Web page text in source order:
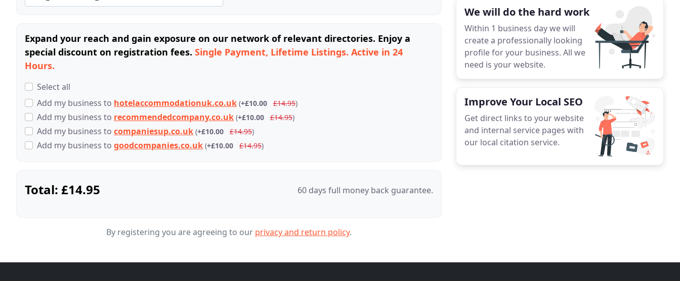
Expand your reach and gain exposure on our network of relevant directories. Enjoy a
special discount on registration fees. Single Payment, Lifetime Listings. Active in 24
Hours.
Select all
Add my business to hotelaccommodationuk.co.uk (+£10.00 £14.95)
Add my business to recommendedcompany.co.uk (+£10.00 £14.95)
Add my business to companiesup.co.uk (+£10.00 £14.95)
Add my business to goodcompanies.co.uk (+£10.00 £14.95)
Total: £14.95 60 days full money back guarantee.
By registering you are agreeing to our privacy and return policy.
We will do the hard work
Within 1 business day we will
create a professionally looking
profile for your business. All we
need is your website.
Improve Your Local SEO
Get direct links to your website
and internal service pages with
our local citation service.